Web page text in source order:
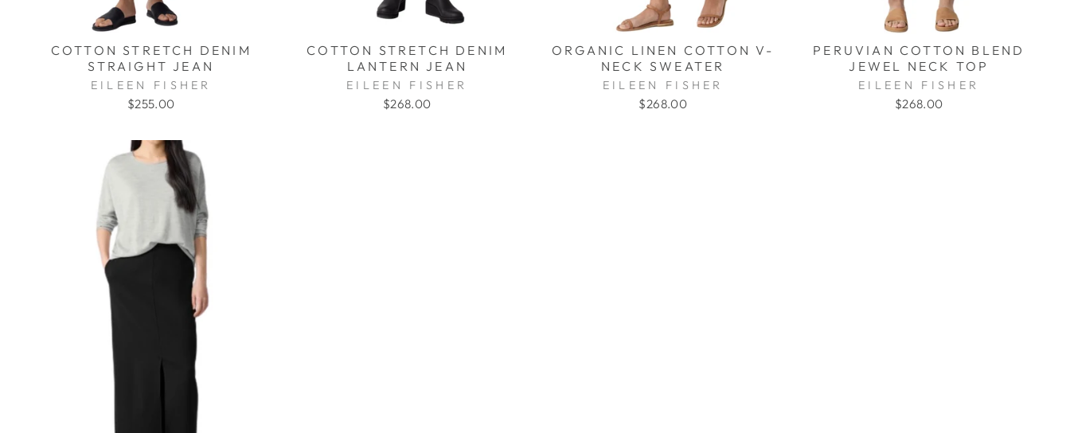
COTTON STRETCH DENIM
STRAIGHT JEAN
EILEEN FISHER
$255.00
COTTON STRETCH DENIM
LANTERN JEAN
EILEEN FISHER
$268.00
ORGANIC LINEN COTTON V-
NECK SWEATER
EILEEN FISHER
$268.00
PERUVIAN COTTON BLEND
JEWEL NECK TOP
EILEEN FISHER
$268.00